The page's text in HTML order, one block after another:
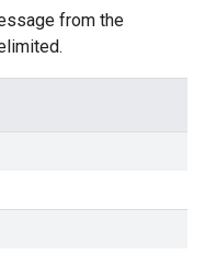
from the